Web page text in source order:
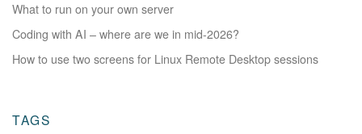
What to run on your own server
Coding with AI – where are we in mid-2026?
How to use two screens for Linux Remote Desktop sessions
TAGS